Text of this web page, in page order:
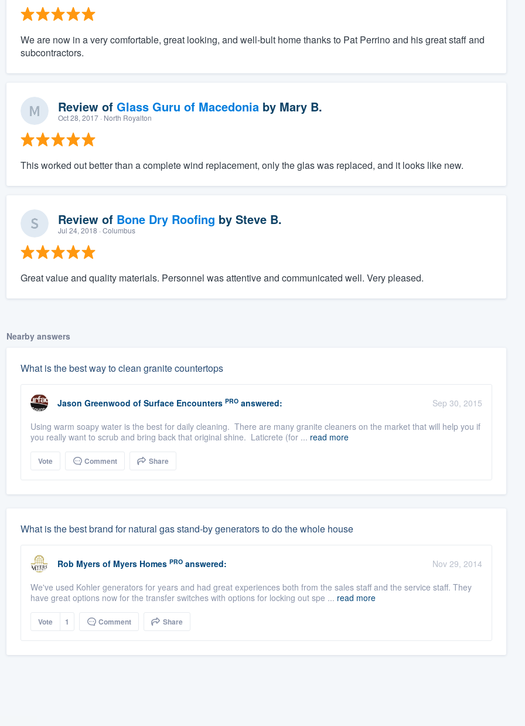
We are now in a very comfortable, great looking, and well-bult home thanks to Pat Perrino and his great staff and
subcontractors.
Review of Glass Guru of Macedoniaby Mary B.
Oct 28, 2017· North Royalton
This worked out better than a complete wind replacement, only the glas was replaced, and it looks like new.
Review of Bone Dry Roofing by Steve B.
Jul 24, 2018 · Columbus
Great value and quality materials. Personnel was attentive and communicated well. Very pleased.
Nearby answers
What is the best way to clean granite countertops
Jason Greenwood of Surface Encounters PROanswered:
Sep 30, 2015
Using warm soapy water is the best for daily cleaning. There are many granite cleaners on the market that will help you if
you really want to scrub and bring back that original shine. Laticrete (for ... read more
Vote Comment Share
What is the best brand for natural gas stand-by generators to do the whole house
Rob Myers of Myers Homes PROanswered:
Nov 29, 2014
We've used Kohler generators for years and had great experiences both from the sales staff and the service staff. They
have great options now for the transfer switches with options for locking out spe ... read more
Vote 1 Comment Share